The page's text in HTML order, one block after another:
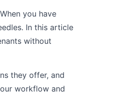
you have
In this article
without
they offer, and
workflow and